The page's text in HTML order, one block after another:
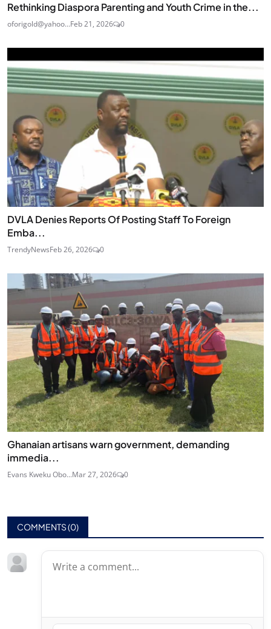
Rethinking Diaspora Parenting and Youth Crime in the...
oforigold@yahoo...Feb 21, 2026 0
DVLA Denies Reports Of Posting Staff To Foreign
Emba...
TrendyNewsFeb 26, 2026 0
Ghanaian artisans warn government, demanding
immedia...
Evans Kweku Obo...Mar 27, 2026 0
COMMENTS (0)